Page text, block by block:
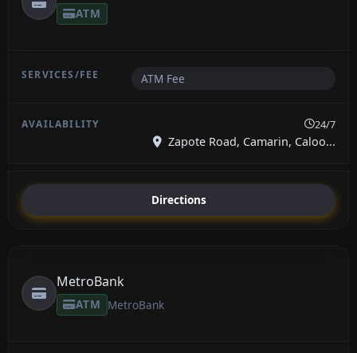
ATM
ATM Fee
24/7
Zapote Road, Camarin, Caloo...
Directions
MetroBank
ATM MetroBank